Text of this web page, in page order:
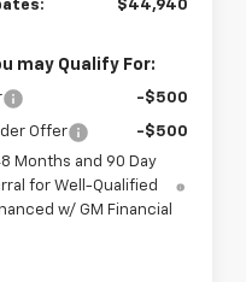
$44,940
may Qualify For:
-$500
Offer
-$500
Months and 90 Day
for Well-Qualified
w/ GM Financial